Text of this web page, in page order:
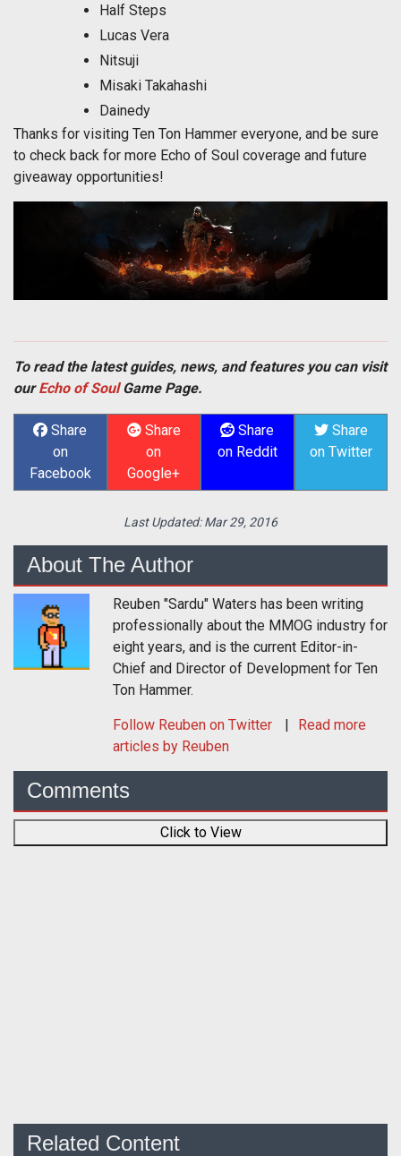
Half Steps
Lucas Vera
Nitsuji
Misaki Takahashi
Dainedy
Thanks for visiting Ten Ton Hammer everyone, and be sure
to check back for more Echo of Soul coverage and future
giveaway opportunities!
To read the latest guides, news, and features you can visit
ourEcho of SoulGame Page.
Share
on
Facebook
Share
on
Google+
Share
on Reddit
Share
on Twitter
Last Updated:Mar 29, 2016
About The Author
Reuben "Sardu" Waters has been writing
professionally about the MMOG industry for
eight years, and is the current Editor-in-
Chief and Director of Development for Ten
Ton Hammer.
Follow Reuben on Twitter
Read more
articles by Reuben
Comments
Click to View
Related Content